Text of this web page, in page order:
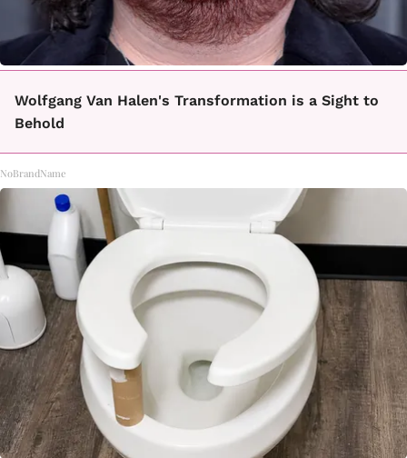
Wolfgang Van Halen's Transformation is a Sight to
Behold
NoBrandName